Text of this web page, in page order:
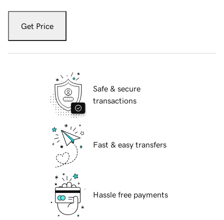
Get Price
Safe & secure
transactions
Fast & easy transfers
Hassle free payments